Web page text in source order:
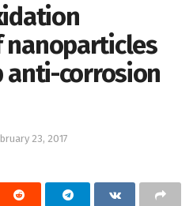
nanoparticles
anti-corrosion
23, 2017